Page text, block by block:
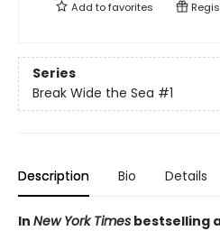
Add tofavorites
Series
Break Wide the Sea #1
Description Bio Details
In New York Times bestselling